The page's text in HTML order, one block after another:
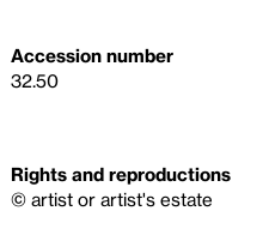
Accession number
32.50
Rights and reproductions
© artist or artist's estate